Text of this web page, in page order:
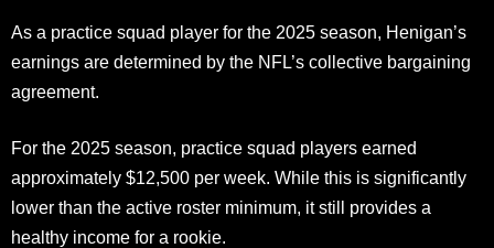
As a practice squad player for the 2025 season, Henigan’s
earnings are determined by the NFL’s collective bargaining
agreement.
For the 2025 season, practice squad players earned
approximately $12,500 per week. While this is significantly
lower than the active roster minimum, it still provides a
healthy income for a rookie.